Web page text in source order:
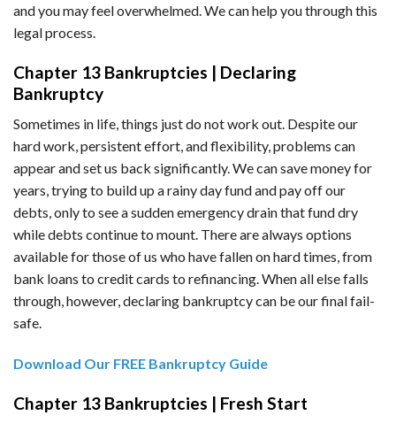
and you may feel overwhelmed. We can help you through this
legal process.
Chapter 13 Bankruptcies | Declaring
Bankruptcy
Sometimes in life, things just do not work out. Despite our
hard work, persistent effort, and flexibility, problems can
appear and set us back significantly. We can save money for
years, trying to build up a rainy day fund and pay off our
debts, only to see a sudden emergency drain that fund dry
while debts continue to mount. There are always options
available for those of us who have fallen on hard times, from
bank loans to credit cards to refinancing. When all else falls
through, however, declaring bankruptcy can be our final fail-
safe.
Download Our FREE Bankruptcy Guide
Chapter 13 Bankruptcies | Fresh Start